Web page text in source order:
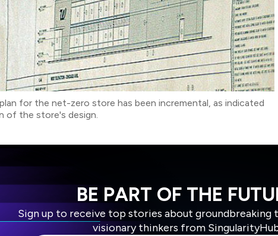
for the net-zero store has been incremental, as indicated
of the store's design.
BE PART OF THE
Sign up to receive top stories about groundbreaking
visionary thinkers from